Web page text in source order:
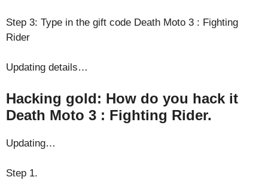
Step 3: Type in the gift code Death Moto 3 : Fighting
Rider
Updating details…
Hacking gold: How do you hack it
Death Moto 3 : Fighting Rider.
Updating…
Step 1.